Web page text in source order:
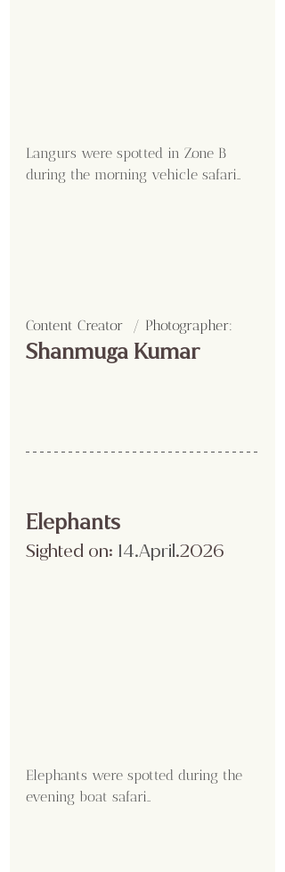
Langurs were spotted in Zone B
during the morning vehicle safari..
Content Creator  / Photographer:
Shanmuga Kumar
Elephants
Sighted on: 14.April.2026
Elephants were spotted during the
evening boat safari..